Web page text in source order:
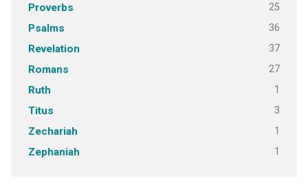
Proverbs 25
Psalms 36
Revelation 37
Romans 27
Ruth 1
Titus 3
Zechariah 1
Zephaniah 1